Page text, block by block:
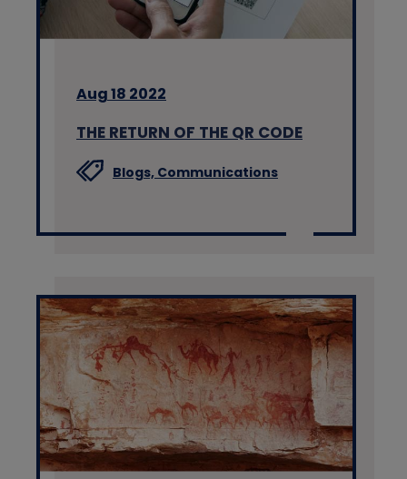
Aug 18 2022
THE RETURN OF THE QR CODE
Blogs, Communications